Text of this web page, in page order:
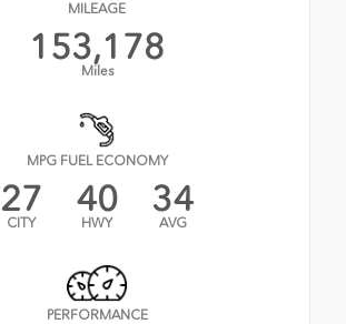
MILEAGE
153,178
Miles
MPG FUEL ECONOMY
27
CITY
40
HWY
34
AVG
PERFORMANCE